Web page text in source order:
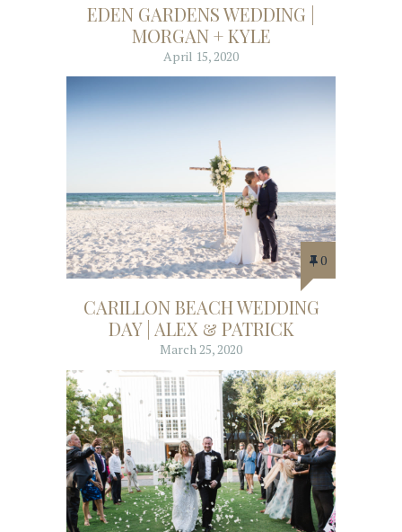
EDEN GARDENS WEDDING |
MORGAN + KYLE
April 15, 2020
0
CARILLON BEACH WEDDING
DAY | ALEX & PATRICK
March 25, 2020